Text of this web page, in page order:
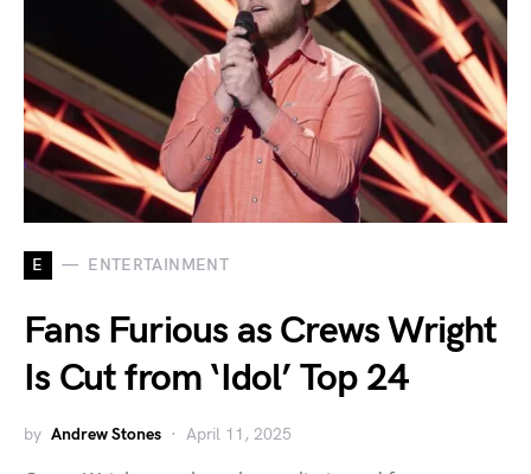
E ENTERTAINMENT
Fans Furious as Crews Wright
Is Cut from ‘Idol’ Top 24
by Andrew Stones April 11, 2025